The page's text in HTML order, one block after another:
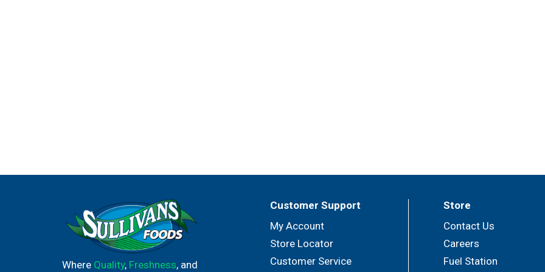
Where Quality, Freshness, and
Customer Support
My Account
Store Locator
Customer Service
Store
Contact Us
Careers
Fuel Station